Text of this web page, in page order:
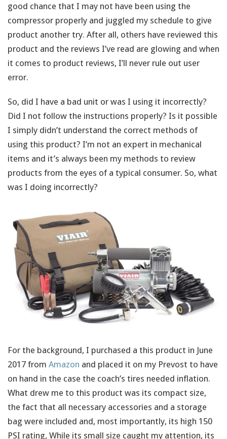
good chance that I may not have been using the
compressor properly and juggled my schedule to give
product another try. After all, others have reviewed this
product and the reviews I’ve read are glowing and when
it comes to product reviews, I’ll never rule out user
error.
So, did I have a bad unit or was I using it incorrectly?
Did I not follow the instructions properly? Is it possible
I simply didn’t understand the correct methods of
using this product? I’m not an expert in mechanical
items and it’s always been my methods to review
products from the eyes of a typical consumer. So, what
was I doing incorrectly?
For the background, I purchased a this product in June
2017 from Amazon and placed it on my Prevost to have
on hand in the case the coach’s tires needed inflation.
What drew me to this product was its compact size,
the fact that all necessary accessories and a storage
bag were included and, most importantly, its high 150
PSI rating, While its small size caught my attention, its